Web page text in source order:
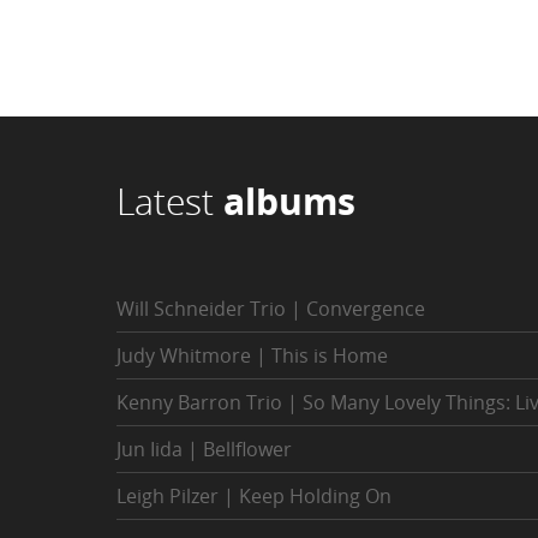
Latest albums
Will Schneider Trio | Convergence
Judy Whitmore | This is Home
Kenny Barron Trio | So Many Lovely Things:
Jun Iida | Bellflower
Leigh Pilzer | Keep Holding On